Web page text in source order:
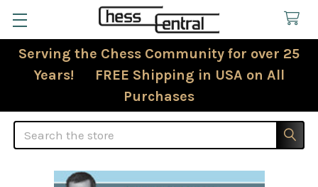
Serving the Chess Community for over 25
Years! FREE Shipping in USA on All
Purchases
Search